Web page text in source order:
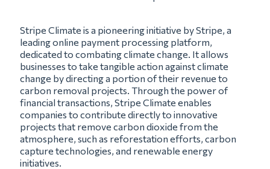
Stripe Climate is a pioneering initiative by Stripe, a
leading online payment processing platform,
dedicated to combating climate change. It allows
businesses to take tangible action against climate
change by directing a portion of their revenue to
carbon removal projects. Through the power of
financial transactions, Stripe Climate enables
companies to contribute directly to innovative
projects that remove carbon dioxide from the
atmosphere, such as reforestation efforts, carbon
capture technologies, and renewable energy
initiatives.